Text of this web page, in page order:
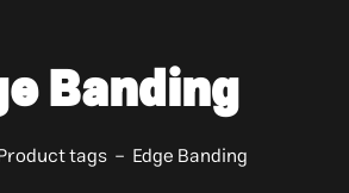
Banding
tags Edge Banding